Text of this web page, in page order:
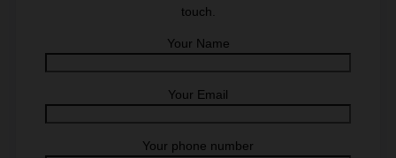
touch.
Your Name
Your Email
Your phone number